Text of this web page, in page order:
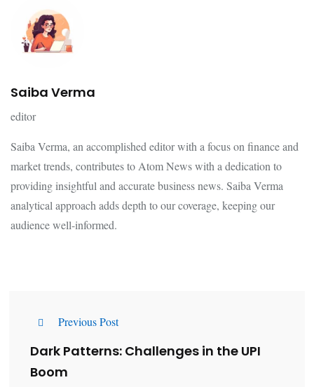
Saiba Verma
editor
Saiba Verma, an accomplished editor with a focus on finance and
market trends, contributes to Atom News with a dedication to
providing insightful and accurate business news. Saiba Verma
analytical approach adds depth to our coverage, keeping our
audience well-informed.
Previous Post
Dark Patterns: Challenges in the UPI
Boom